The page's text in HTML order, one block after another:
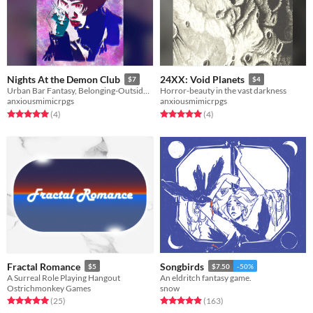
Nights At the Demon Club $7
Urban Bar Fantasy, Belonging-Outside-Belonging
anxiousmimicrpgs
Rated 5.0 out of 5 stars
(4total ratings
)
24XX: Void Planets $4
Horror-beauty in the vast darkness
anxiousmimicrpgs
Rated 5.0 out of 5 stars
(4total ratings
)
Fractal Romance $5
A Surreal Role Playing Hangout
Ostrichmonkey Games
Rated 5.0 out of 5 stars
(25total ratings
)
Songbirds $7.50 -50%
An eldritch fantasy game.
snow
Rated 5.0 out of 5 stars
(163total ratings
)